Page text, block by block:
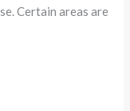
Certain areas are